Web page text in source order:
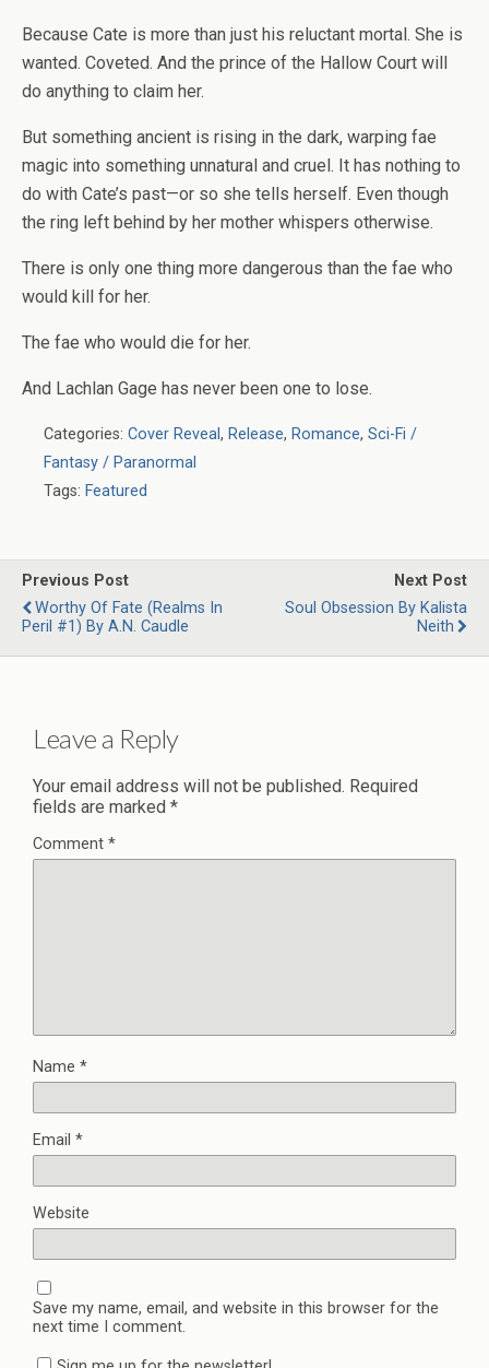
Because Cate is more than just his reluctant mortal. She is
wanted. Coveted. And the prince of the Hallow Court will
do anything to claim her.
But something ancient is rising in the dark, warping fae
magic into something unnatural and cruel. It has nothing to
do with Cate’s past—or so she tells herself. Even though
the ring left behind by her mother whispers otherwise.
There is only one thing more dangerous than the fae who
would kill for her.
The fae who would die for her.
And Lachlan Gage has never been one to lose.
Categories: Cover Reveal, Release, Romance, Sci-Fi /
Fantasy / Paranormal
Tags: Featured
Previous Post
Worthy Of Fate (Realms In
Peril #1) By A.N. Caudle
Next Post
Soul Obsession By Kalista
Neith
Leave a Reply
Your email address will not be published. Required
fields are marked *
Comment *
Name *
Email *
Website
Save my name, email, and website in this browser for the
next time I comment.